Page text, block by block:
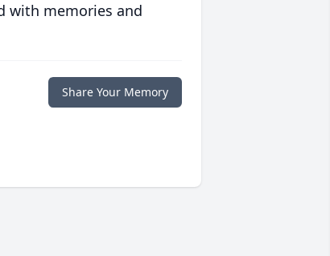
with memories and
Share Your Memory